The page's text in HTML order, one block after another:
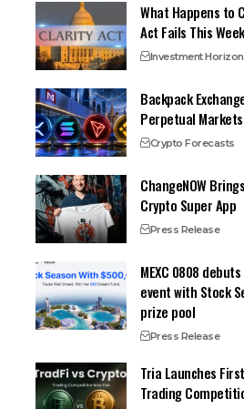
What Happens to
Act Fails This
Investment
Backpack
Perpetual Markets
Crypto Forecasts
ChangeNOW
Crypto Super App
Press Release
MEXC 0808
event with Stock
prize pool
Press Release
Tria Launches
Trading